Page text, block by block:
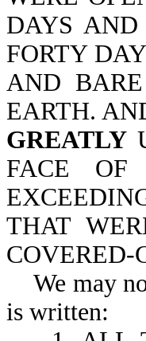
DAYS AND
FORTY
AND
EARTH.
GREATLY
FACE OF
THAT
COVERED-
We may
is written: